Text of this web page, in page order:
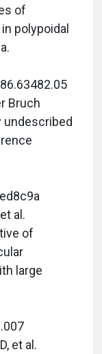
of
polypoidal
Bruch
undescribed
al.
of
large
et al.